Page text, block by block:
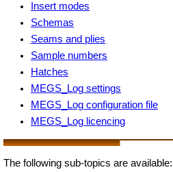
Insert modes
Schemas
Seams and plies
Sample numbers
Hatches
MEGS_Log settings
MEGS_Log configuration file
MEGS_Log licencing
The following sub-topics are available: